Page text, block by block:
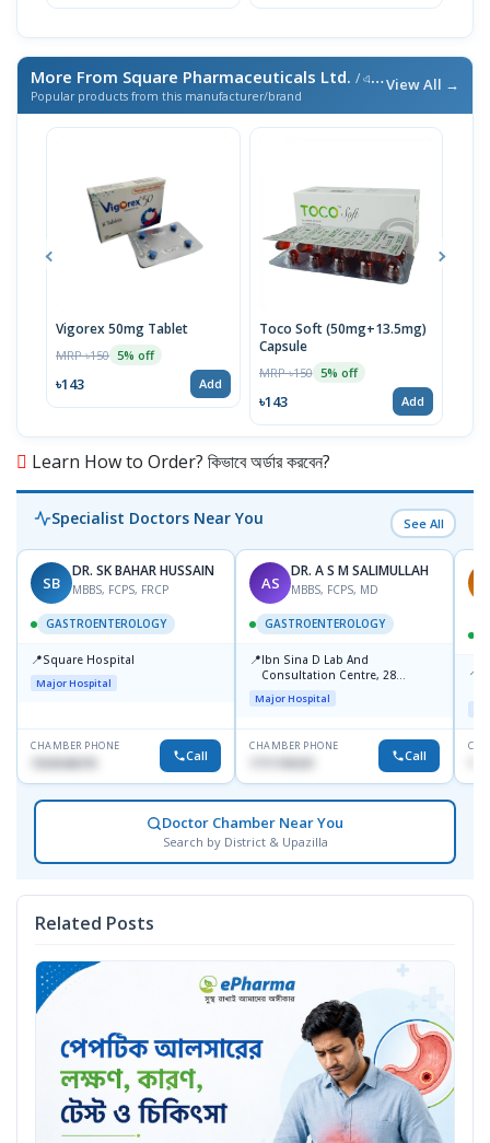
More From Square Pharmaceuticals Ltd. / এই ব্র্যান্ডের আরও পণ্য
Popular products from this manufacturer/brand
View All →
Vigorex 50mg Tablet
MRP ৳150 5% off
৳143 Add
Toco Soft (50mg+13.5mg)
Capsule
MRP ৳150 5% off
৳143 Add
Learn How to Order? কিভাবে অর্ডার করবেন?
Specialist Doctors Near You See All
SB
DR. SK BAHAR HUSSAIN
MBBS, FCPS, FRCP
GASTROENTEROLOGY
📍Square Hospital
Major Hospital
CHAMBER PHONE
1553540370 Call
AS
DR. A S M SALIMULLAH
MBBS, FCPS, MD
GASTROENTEROLOGY
📍Ibn Sina D Lab And
Consultation Centre, 28
Doyaganj, Sutrapur, Dhaka
Major Hospital
CHAMBER PHONE
Call
📍
Doctor Chamber Near You
Search by District & Upazilla
Related Posts